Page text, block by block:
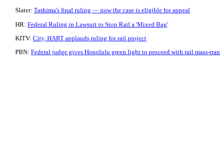
Slater: Tashima's final ruling — now the case is eligible for appeal
HR: Federal Ruling in Lawsuit to Stop Rail a 'Mixed Bag'
KITV: City, HART applauds ruling for rail project
PBN: Federal judge gives Honolulu green light to proceed with rail mass-